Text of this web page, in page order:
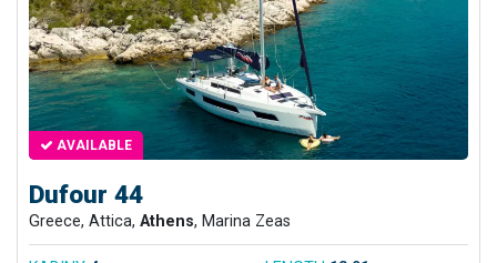
AVAILABLE
Dufour 44
Greece, Attica, Athens, Marina Zeas